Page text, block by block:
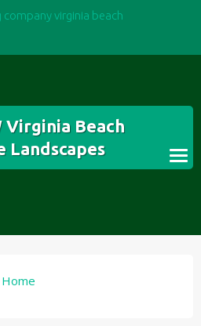
Virginia Beach
Landscapes